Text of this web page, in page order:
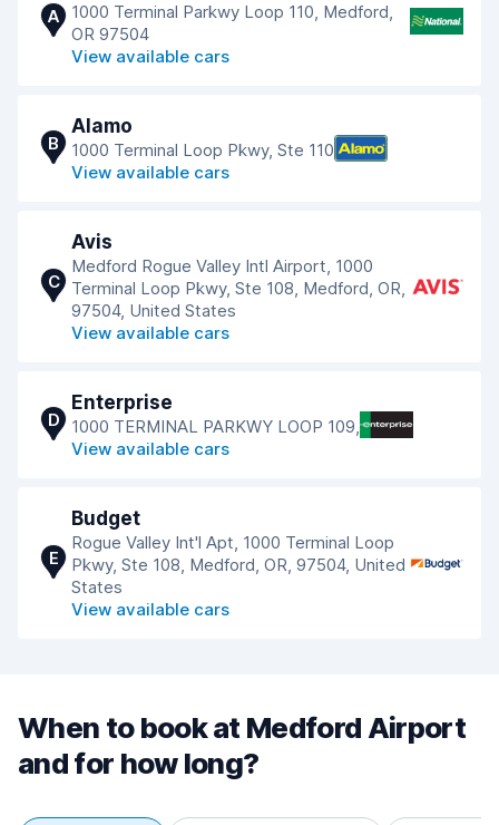
A
1000 Terminal Parkwy Loop 110, Medford,
OR 97504
View available cars
B
Alamo
1000 Terminal Loop Pkwy, Ste 110
View available cars
C
Avis
Medford Rogue Valley Intl Airport, 1000
Terminal Loop Pkwy, Ste 108, Medford, OR,
97504, United States
View available cars
D
Enterprise
1000 TERMINAL PARKWY LOOP 109,
View available cars
E
Budget
Rogue Valley Int'l Apt, 1000 Terminal Loop
Pkwy, Ste 108, Medford, OR, 97504, United
States
View available cars
When to book at Medford Airport
and for how long?